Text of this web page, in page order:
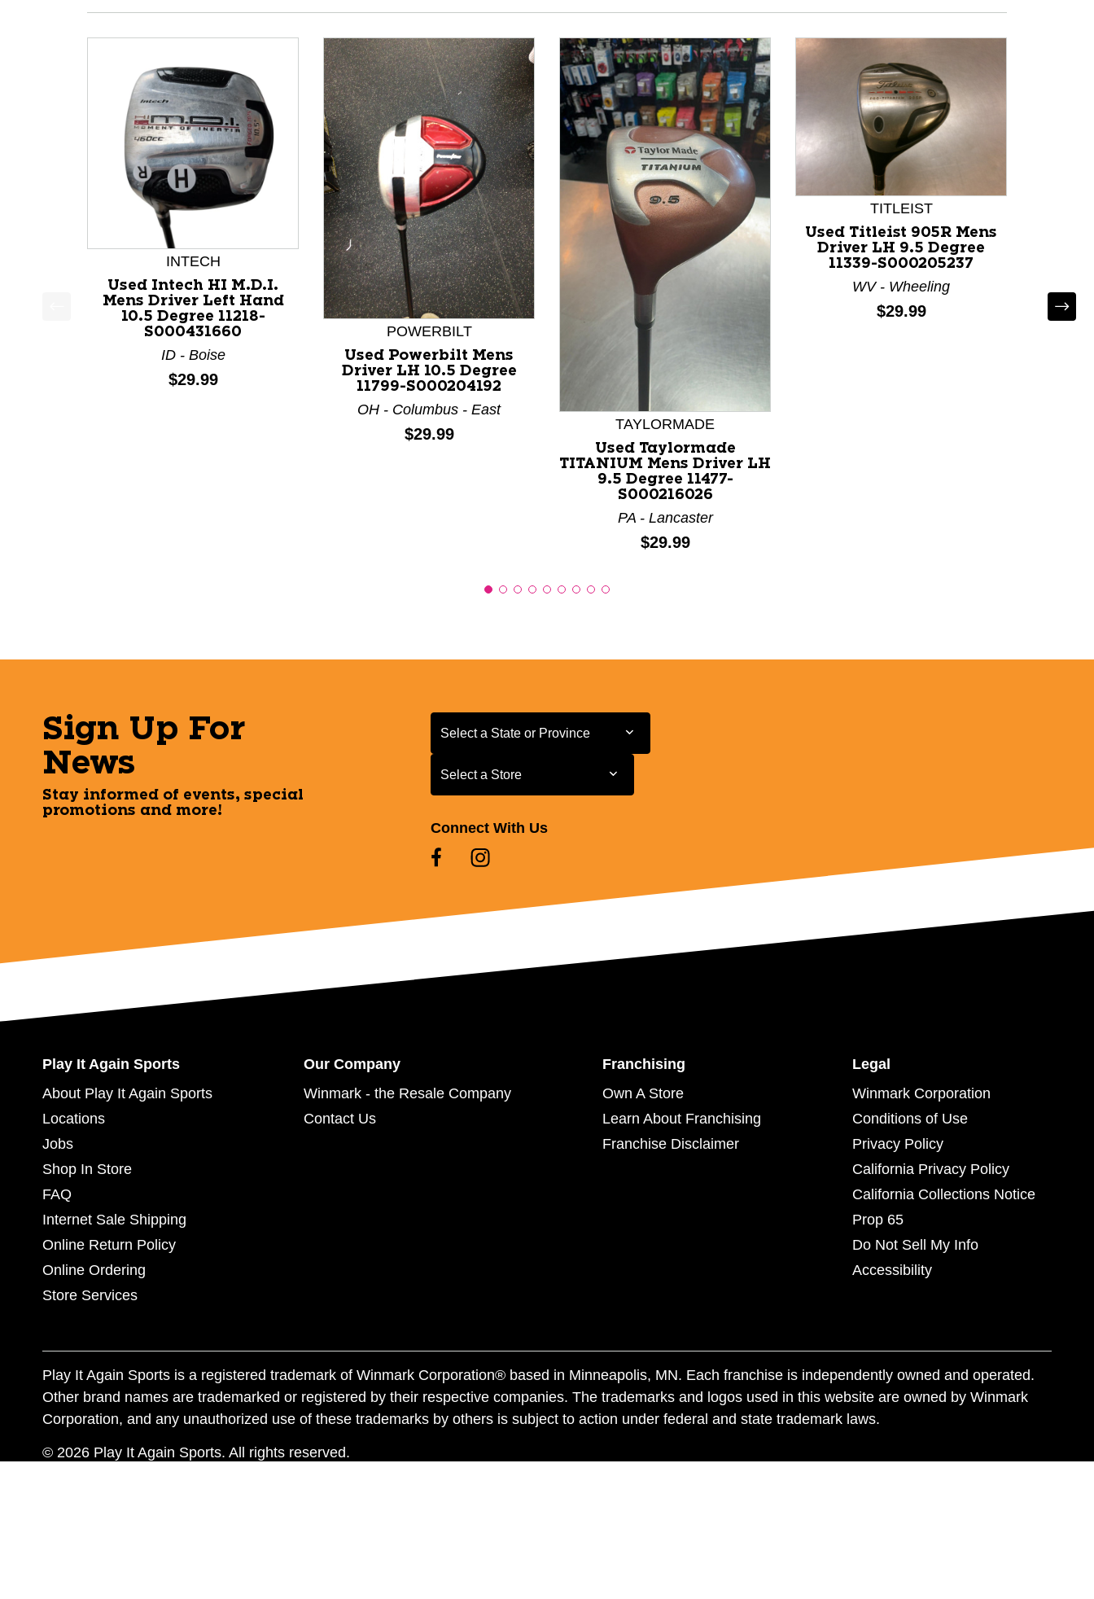
This is a product carousel with slides. Use Next and Previous slider arrow buttons to navigate.
INTECH
Used Intech HI M.D.I.
Mens Driver Left Hand
10.5 Degree 11218-
S000431660
ID - Boise
Price:
$29.99
POWERBILT
Used Powerbilt Mens
Driver LH 10.5 Degree
11799-S000204192
OH - Columbus - East
Price:
$29.99
TAYLORMADE
Used Taylormade
TITANIUM Mens Driver LH
9.5 Degree 11477-
S000216026
PA - Lancaster
Price:
$29.99
TITLEIST
Used Titleist 905R Mens
Driver LH 9.5 Degree
11339-S000205237
WV - Wheeling
Price:
$29.99
Sign Up For
News
Stay informed of events, special
promotions and more!
Select a State or Province
Select a State or Province
Select a Store
Select a Store
Connect With Us
Play It Again Sports
About Play It Again Sports
Locations
Jobs
Shop In Store
FAQ
Internet Sale Shipping
Online Return Policy
Online Ordering
Store Services
Our Company
Winmark - the Resale Company
Contact Us
Franchising
Own A Store
Learn About Franchising
Franchise Disclaimer
Legal
Winmark Corporation
Conditions of Use
Privacy Policy
California Privacy Policy
California Collections Notice
Prop 65
Do Not Sell My Info
Accessibility
Play It Again Sports is a registered trademark of Winmark Corporation® based in Minneapolis, MN. Each franchise is independently owned and operated.
Other brand names are trademarked or registered by their respective companies. The trademarks and logos used in this website are owned by Winmark
Corporation, and any unauthorized use of these trademarks by others is subject to action under federal and state trademark laws.
© 2026 Play It Again Sports. All rights reserved.